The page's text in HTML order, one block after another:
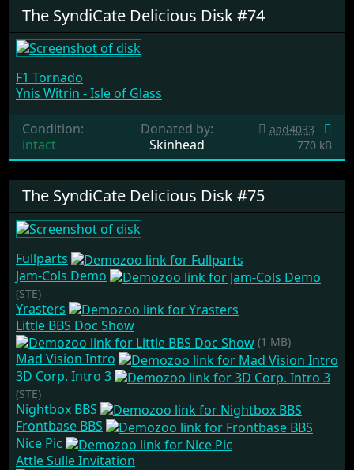
The SyndiCate Delicious Disk #74
F1 Tornado
Ynis Witrin - Isle of Glass
Condition:
intact
Donated by:
Skinhead
aad4033
770 kB
The SyndiCate Delicious Disk #75
Fullparts
Jam-Cols Demo
(STE)
Yrasters
Little BBS Doc Show
(1 MB)
Mad Vision Intro
3D Corp. Intro 3
(STE)
Nightbox BBS
Frontbase BBS
Nice Pic
Attle Sulle Invitation